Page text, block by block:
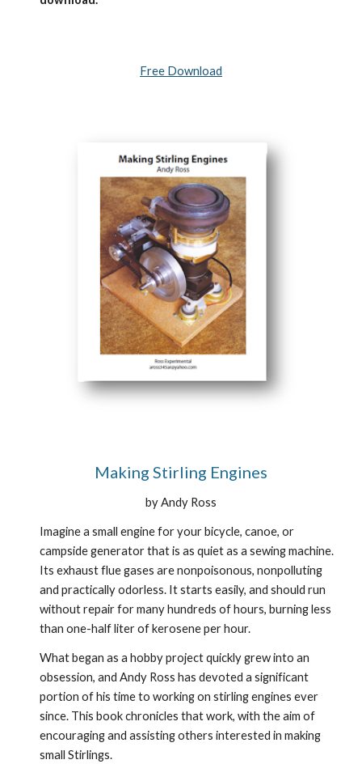
Free Download
Making Stirling Engines
by Andy Ross
Imagine a small engine for your bicycle, canoe, or
campside generator that is as quiet as a sewing machine.
Its exhaust flue gases are nonpoisonous, nonpolluting
and practically odorless. It starts easily, and should run
without repair for many hundreds of hours, burning less
than one-half liter of kerosene per hour.
What began as a hobby project quickly grew into an
obsession, and Andy Ross has devoted a significant
portion of his time to working on stirling engines ever
since. This book chronicles that work, with the aim of
encouraging and assisting others interested in making
small Stirlings.